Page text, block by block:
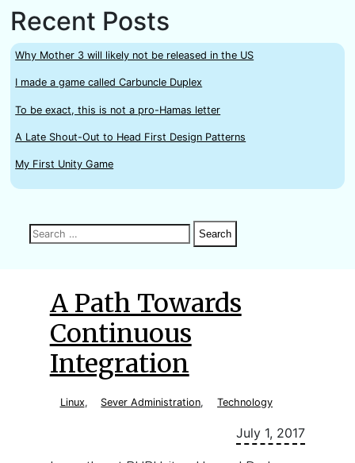
Recent Posts
Why Mother 3 will likely not be released in the US
I made a game called Carbuncle Duplex
To be exact, this is not a pro-Hamas letter
A Late Shout-Out to Head First Design Patterns
My First Unity Game
Search
for:
Search
Search
A Path Towards
Continuous
Integration
Linux, Sever Administration, Technology
July 1, 2017